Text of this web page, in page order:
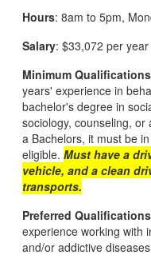
Hours: 8am to 5pm,
Salary: $33,072 per year
Minimum Qualifications
years' experience in
bachelor's degree in
sociology, counseling,
a Bachelors, it must be
eligible. Must have a
vehicle, and a clean
transports.
Preferred Qualifications
experience working with
and/or addictive